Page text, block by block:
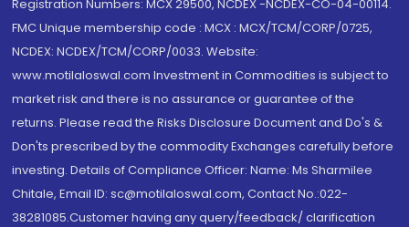
Registration Numbers: MCX 29500, NCDEX -NCDEX-CO-04-00114.
FMC Unique membership code : MCX : MCX/TCM/CORP/0725,
NCDEX: NCDEX/TCM/CORP/0033. Website:
www.motilaloswal.com Investment in Commodities is subject to
market risk and there is no assurance or guarantee of the
returns. Please read the Risks Disclosure Document and Do's &
Don'ts prescribed by the commodity Exchanges carefully before
investing. Details of Compliance Officer: Name: Ms Sharmilee
Chitale, Email ID: sc@motilaloswal.com, Contact No.:022-
38281085.Customer having any query/feedback/ clarification